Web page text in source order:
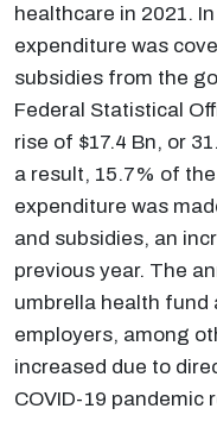
healthcare in 2021.
expenditure was
subsidies from the
Federal Statistical
rise of $17.4 Bn, or
a result, 15.7% of
expenditure was
and subsidies, an
previous year. The
umbrella health fund
employers, among
increased due to
COVID-19 pandemic